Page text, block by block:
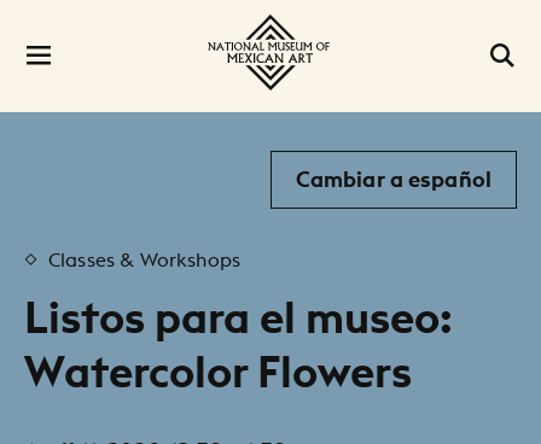
Cambiar a español
Classes & Workshops
Listos para el museo:
Watercolor Flowers